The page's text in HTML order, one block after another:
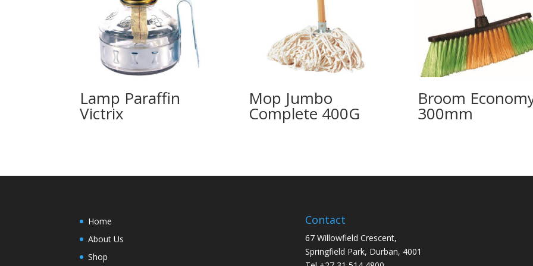
Lamp Paraffin
Victrix
Mop Jumbo
Complete 400G
Broom
300mm
Home
About Us
Shop
Contact
67 Willowfield Crescent,
Springfield Park, Durban, 4001